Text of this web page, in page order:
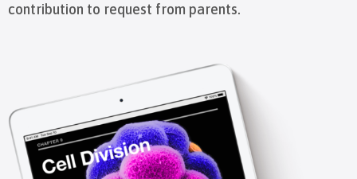
contribution to request from parents.